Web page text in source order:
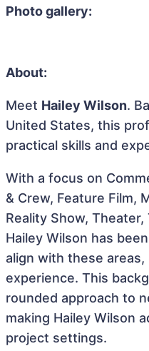
Photo gallery:
About:
Meet Hailey Wilson.
United States, this
practical skills and
With a focus on
& Crew, Feature Film,
Reality Show,
Hailey Wilson has
align with these
experience. This
rounded approach to
making Hailey Wilson
project settings.